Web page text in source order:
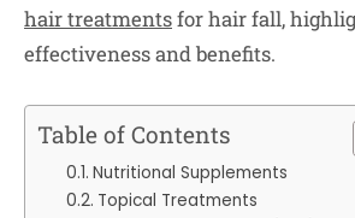
hair treatmentsfor hair fall,
effectiveness and benefits.
Table of Contents
Nutritional Supplements
Topical Treatments